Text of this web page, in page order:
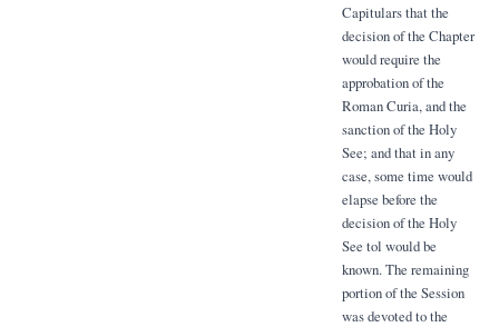
Capitulars that the
decision of the Chapter
would require the
approbation of the
Roman Curia, and the
sanction of the Holy
See; and that in any
case, some time would
elapse before the
decision of the Holy
See tol would be
known. The remaining
portion of the Session
was devoted to the